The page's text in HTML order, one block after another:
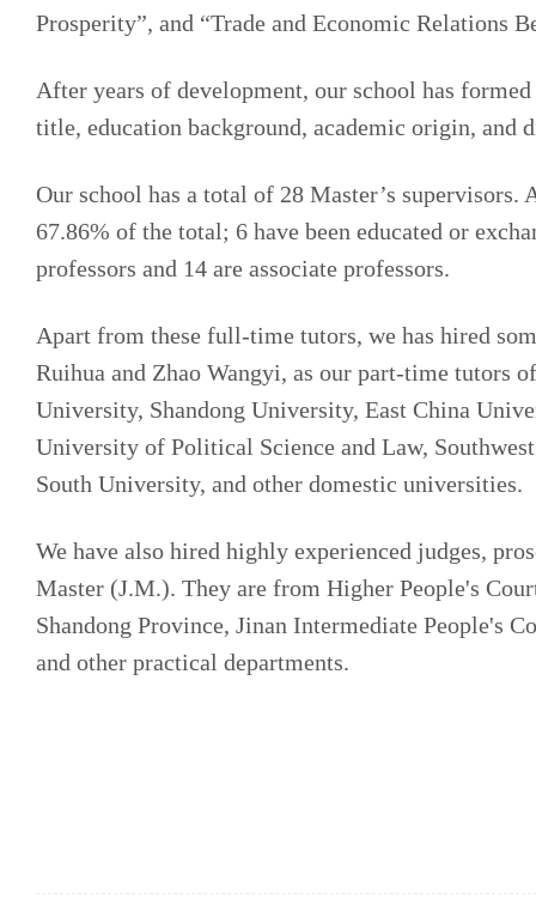
Prosperity”, and “Trade and Economic Relations
After years of development, our school has
title, education background, academic origin, and
Our school has a total of 28 Master’s
67.86% of the total; 6 have been educated or
professors and 14 are associate professors.
Apart from these full-time tutors, we has hired
Ruihua and Zhao Wangyi, as our part-time tutors
University, Shandong University, East China
University of Political Science and Law,
South University, and other domestic universities.
We have also hired highly experienced judges,
Master (J.M.). They are from Higher People's
Shandong Province, Jinan Intermediate People's
and other practical departments.